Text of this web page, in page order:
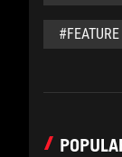
#FEATURE